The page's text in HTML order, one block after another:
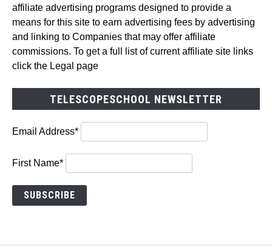
affiliate advertising programs designed to provide a
means for this site to earn advertising fees by advertising
and linking to Companies that may offer affiliate
commissions. To get a full list of current affiliate site links
click the Legal page
TELESCOPESCHOOL NEWSLETTER
Email Address*
First Name*